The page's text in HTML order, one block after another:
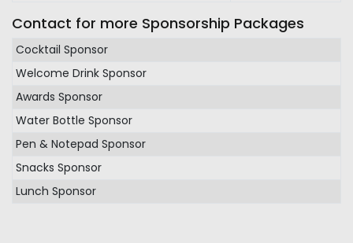
Contact for more Sponsorship Packages
Cocktail Sponsor
Welcome Drink Sponsor
Awards Sponsor
Water Bottle Sponsor
Pen & Notepad Sponsor
Snacks Sponsor
Lunch Sponsor